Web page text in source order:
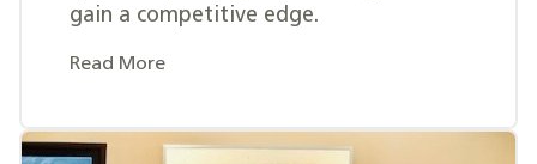
gain a competitive edge.
Read More